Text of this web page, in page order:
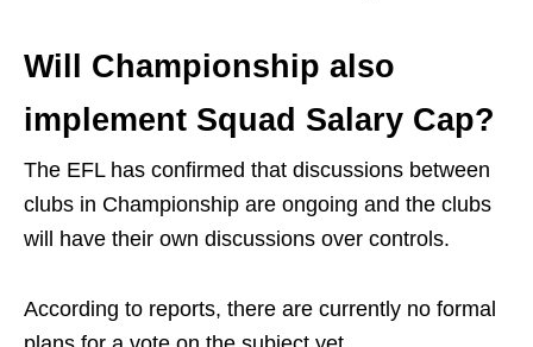
Will Championship also
implement Squad Salary Cap?
The EFL has confirmed that discussions between
clubs in Championship are ongoing and the clubs
will have their own discussions over controls.
According to reports, there are currently no formal